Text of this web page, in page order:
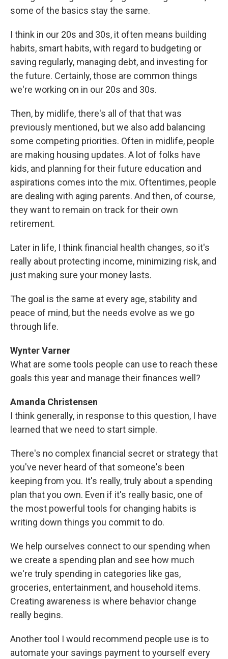
some of the basics stay the same.
I think in our 20s and 30s, it often means building
habits, smart habits, with regard to budgeting or
saving regularly, managing debt, and investing for
the future. Certainly, those are common things
we're working on in our 20s and 30s.
Then, by midlife, there's all of that that was
previously mentioned, but we also add balancing
some competing priorities. Often in midlife, people
are making housing updates. A lot of folks have
kids, and planning for their future education and
aspirations comes into the mix. Oftentimes, people
are dealing with aging parents. And then, of course,
they want to remain on track for their own
retirement.
Later in life, I think financial health changes, so it's
really about protecting income, minimizing risk, and
just making sure your money lasts.
The goal is the same at every age, stability and
peace of mind, but the needs evolve as we go
through life.
Wynter Varner
What are some tools people can use to reach these
goals this year and manage their finances well?
Amanda Christensen
I think generally, in response to this question, I have
learned that we need to start simple.
There's no complex financial secret or strategy that
you've never heard of that someone's been
keeping from you. It's really, truly about a spending
plan that you own. Even if it's really basic, one of
the most powerful tools for changing habits is
writing down things you commit to do.
We help ourselves connect to our spending when
we create a spending plan and see how much
we're truly spending in categories like gas,
groceries, entertainment, and household items.
Creating awareness is where behavior change
really begins.
Another tool I would recommend people use is to
automate your savings payment to yourself every